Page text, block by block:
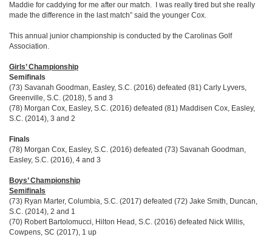
Maddie for caddying for me after our match. I was really tired but she really
made the difference in the last match” said the younger Cox.
This annual junior championship is conducted by the Carolinas Golf
Association.
Girls’ Championship
Semifinals
(73) Savanah Goodman, Easley, S.C. (2016) defeated (81) Carly Lyvers,
Greenville, S.C. (2018), 5 and 3
(78) Morgan Cox, Easley, S.C. (2016) defeated (81) Maddisen Cox, Easley,
S.C. (2014), 3 and 2
Finals
(78) Morgan Cox, Easley, S.C. (2016) defeated (73) Savanah Goodman,
Easley, S.C. (2016), 4 and 3
Boys’ Championship
Semifinals
(73) Ryan Marter, Columbia, S.C. (2017) defeated (72) Jake Smith, Duncan,
S.C. (2014), 2 and 1
(70) Robert Bartolomucci, Hilton Head, S.C. (2016) defeated Nick Willis,
Cowpens, SC (2017), 1 up